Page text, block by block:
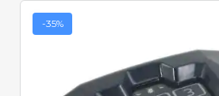
-35%